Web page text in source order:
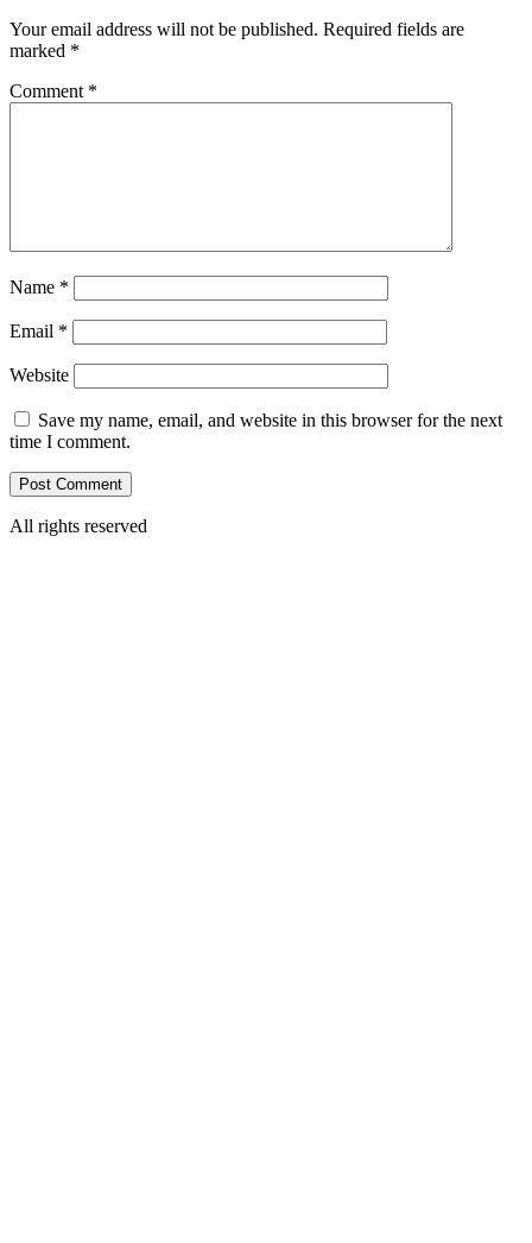
Your email address will not be published. Required fields are
marked *
Comment *
Name *
Email *
Website
Save my name, email, and website in this browser for the next
time I comment.
All rights reserved